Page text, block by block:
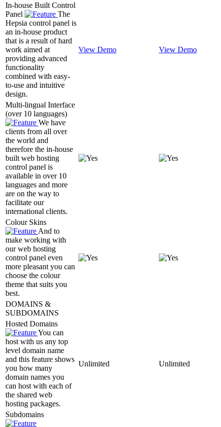
In-house Built Control
Panel
The
Hepsia control panel is
an in-house product
that is a result of hard
work aimed at
providing advanced
functionality
combined with easy-
to-use and intuitive
design.
View Demo View Demo
Multi-lingual Interface
(over 10 languages)
We have
clients from all over
the world and
therefore the in-house
built web hosting
control panel is
available in over 10
languages and more
are on the way to
facilitate our
international clients.
Colour Skins
And to
make working with
our web hosting
control panel even
more pleasant you can
choose the colour
theme that suits you
best.
DOMAINS &
SUBDOMAINS
Hosted Domains
You can
host with us any top
level domain name
and this feature shows
you how many
domain names you
can host with each of
the shared web
hosting packages.
Unlimited Unlimited
Subdomains